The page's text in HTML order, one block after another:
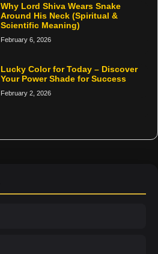
Why Lord Shiva Wears Snake
Around His Neck (Spiritual &
Scientific Meaning)
February 6, 2026
Lucky Color for Today – Discover
Your Power Shade for Success
February 2, 2026